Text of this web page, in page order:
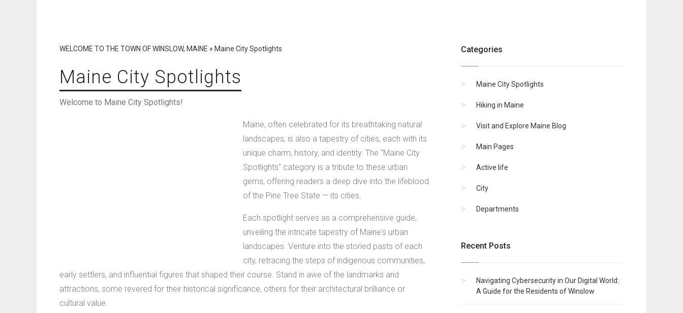
WELCOME TO THE TOWN OF WINSLOW, MAINE » Maine City Spotlights
Maine City Spotlights
Welcome to Maine City Spotlights!
Maine, often celebrated for its breathtaking natural
landscapes, is also a tapestry of cities, each with its
unique charm, history, and identity. The "Maine City
Spotlights" category is a tribute to these urban
gems, offering readers a deep dive into the lifeblood
of the Pine Tree State — its cities.
Each spotlight serves as a comprehensive guide,
unveiling the intricate tapestry of Maine's urban
landscapes. Venture into the storied pasts of each
city, retracing the steps of indigenous communities,
early settlers, and influential figures that shaped their course. Stand in awe of the landmarks and
attractions, some revered for their historical significance, others for their architectural brilliance or
cultural value.
Categories
Maine City Spotlights
Hiking in Maine
Visit and Explore Maine Blog
Main Pages
Active life
City
Departments
Recent Posts
Navigating Cybersecurity in Our Digital World:
A Guide for the Residents of Winslow